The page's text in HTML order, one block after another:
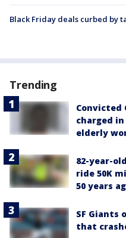
Black Friday deals curbed by
Trending
Convicted
charged
elderly
82-year-
ride 50K
50 years
SF Giants
that